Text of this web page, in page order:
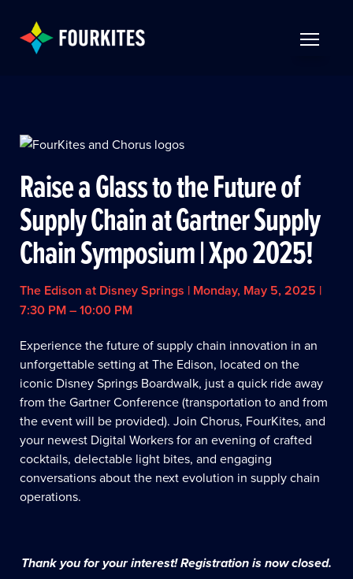
Raise a Glass to the Future of
Supply Chain at Gartner Supply
Chain Symposium | Xpo 2025!
The Edison at Disney Springs | Monday, May 5, 2025 |
7:30 PM – 10:00 PM
Experience the future of supply chain innovation in an
unforgettable setting at The Edison, located on the
iconic Disney Springs Boardwalk, just a quick ride away
from the Gartner Conference (transportation to and from
the event will be provided). Join Chorus, FourKites, and
your newest Digital Workers for an evening of crafted
cocktails, delectable light bites, and engaging
conversations about the next evolution in supply chain
operations.
Thank you for your interest! Registration is now closed.